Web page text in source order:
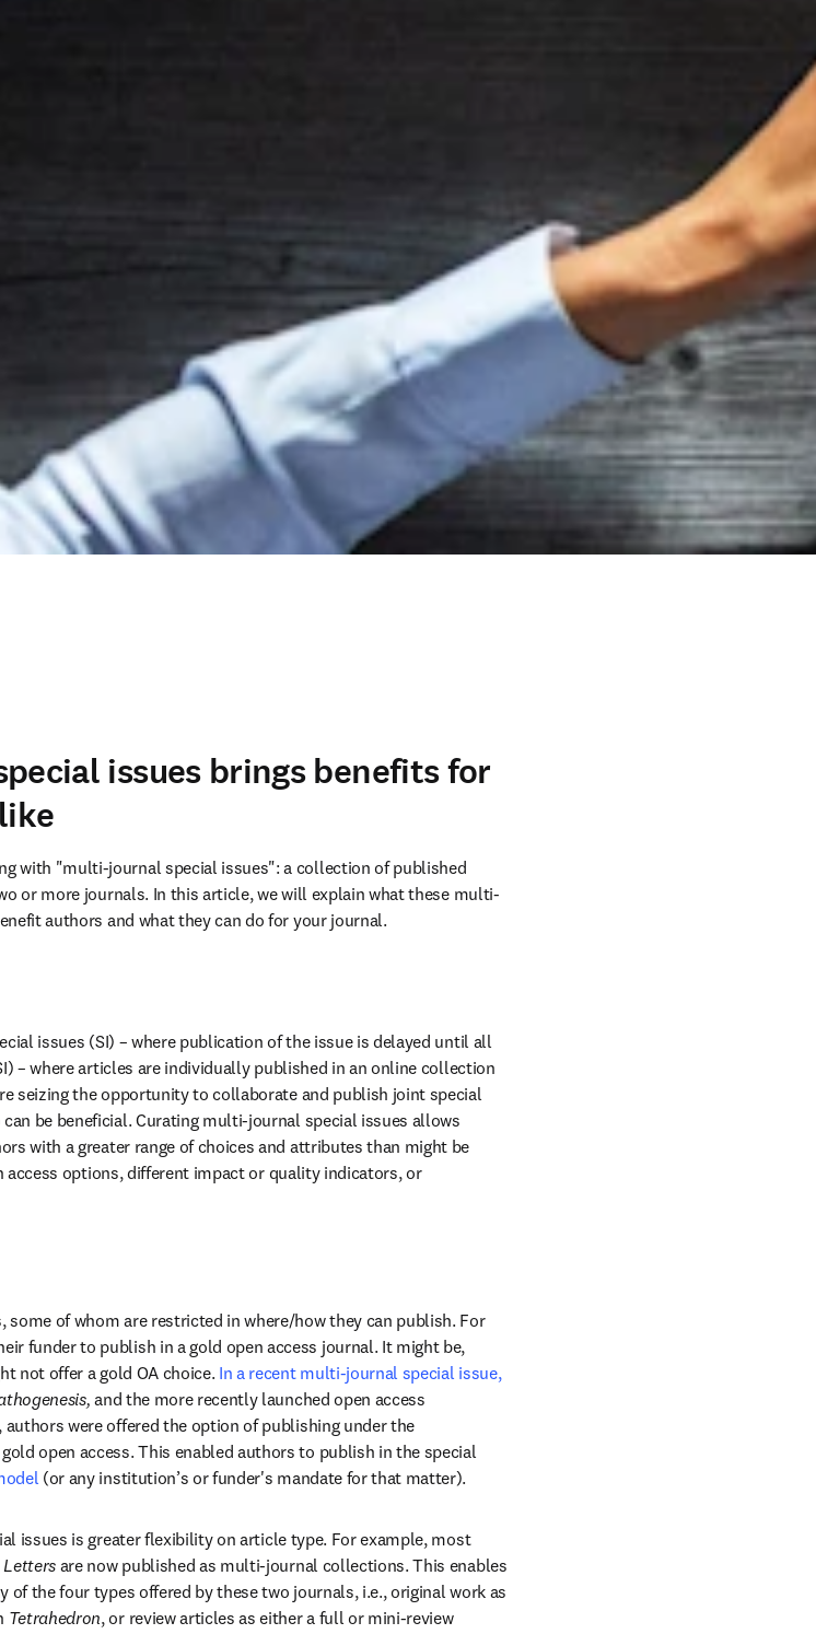
issues brings benefits for
with "multi-journal special issues": a collection of published
or more journals. In this article, we will explain what these multi-
authors and what they can do for your journal.
issues (SI) – where publication of the issue is delayed until all
– where articles are individually published in an online collection
seizing the opportunity to collaborate and publish joint special
be beneficial. Curating multi-journal special issues allows
with a greater range of choices and attributes than might be
options, different impact or quality indicators, or
of whom are restricted in where/how they can publish. For
funder to publish in a gold open access journal. It might be,
not offer a gold OA choice. In a recent multi-journal special issue,
and the more recently launched open access
authors were offered the option of publishing under the
open access. This enabled authors to publish in the special
(or any institution’s or funder's mandate for that matter).
issues is greater flexibility on article type. For example, most
are now published as multi-journal collections. This enables
the four types offered by these two journals, i.e., original work as
Tetrahedron, or review articles as either a full or mini-review